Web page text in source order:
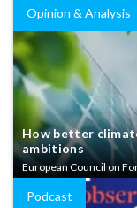
Opinion & Analysis
How better
ambitions
European Council on
Podcast